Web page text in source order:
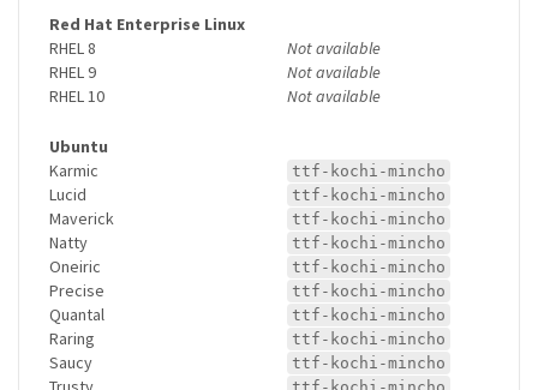
Red Hat Enterprise Linux
RHEL 8
Not available
RHEL 9
Not available
RHEL 10
Not available
Ubuntu
Karmic
ttf-kochi-mincho
Lucid ttf-kochi-mincho
Maverick ttf-kochi-mincho
Natty ttf-kochi-mincho
Oneiric ttf-kochi-mincho
Precise ttf-kochi-mincho
Quantal ttf-kochi-mincho
Raring ttf-kochi-mincho
Saucy ttf-kochi-mincho